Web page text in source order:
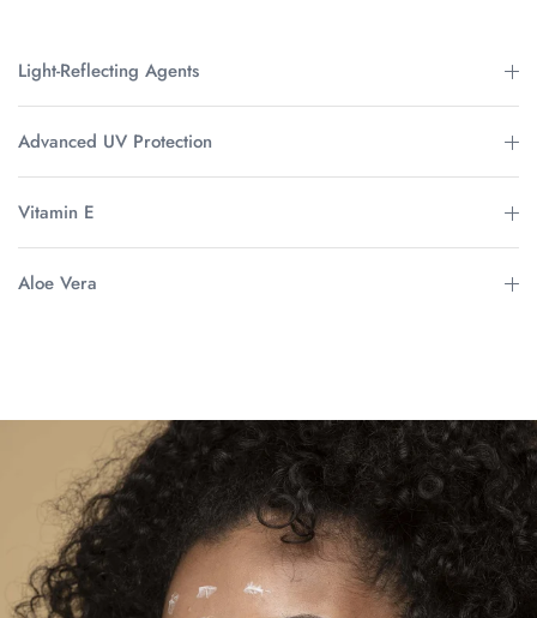
Light-Reflecting Agents
Advanced UV Protection
Vitamin E
Aloe Vera